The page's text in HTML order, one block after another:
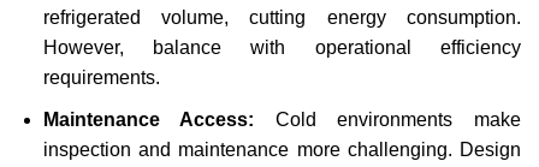
refrigerated volume, cutting energy consumption.
However, balance with operational efficiency
requirements.
Maintenance Access: Cold environments make
inspection and maintenance more challenging. Design